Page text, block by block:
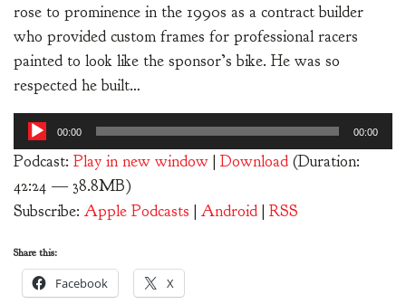
rose to prominence in the 1990s as a contract builder
who provided custom frames for professional racers
painted to look like the sponsor’s bike. He was so
respected he built…
Audio
Player
00:00 00:00
Podcast: Play in new window | Download (Duration:
42:24 — 38.8MB)
Subscribe: Apple Podcasts | Android | RSS
Share this:
Facebook X